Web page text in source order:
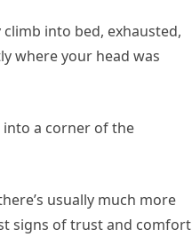
into bed, exhausted,
where your head was
into a corner of the
usually much more
signs of trust and comfort